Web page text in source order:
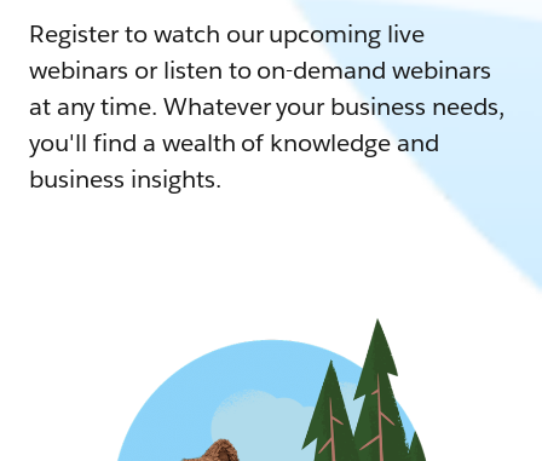
Register to watch our upcoming live
webinars or listen to on-demand webinars
at any time. Whatever your business needs,
you'll find a wealth of knowledge and
business insights.